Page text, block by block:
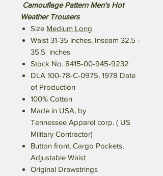
Camouflage Pattern Men's Hot
Weather Trousers
Size Medium Long
Waist 31-35 inches, Inseam 32.5 -
35.5 inches
Stock No. 8415-00-945-9232
DLA 100-78-C-0975, 1978 Date
of Production
100% Cotton
Made in USA, by
Tennessee Apparel corp. ( US
Military Contractor)
Button front, Cargo Pockets,
Adjustable Waist
Original Drawstrings